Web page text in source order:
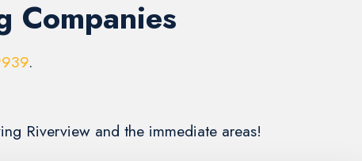
Companies
.
Riverview and the immediate areas!